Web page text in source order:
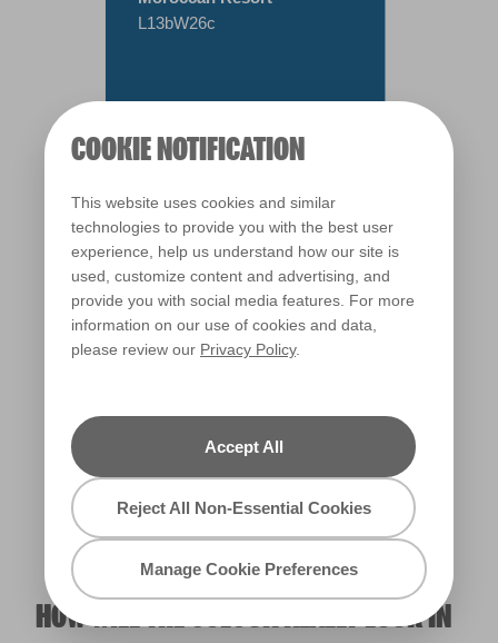
COOKIE NOTIFICATION
This website uses cookies and similar
technologies to provide you with the best user
experience, help us understand how our site is
used, customize content and advertising, and
provide you with social media features. For more
information on our use of cookies and data,
please review our Privacy Policy.
Accept All
Reject All Non-Essential Cookies
Manage Cookie Preferences
L13bW26c
Warm
HOW WILL THE COLOUR REALLY LOOK IN